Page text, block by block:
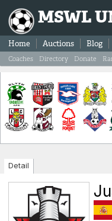
MSWL
Home Auctions Blog
Coaches Directory Donate
Detail